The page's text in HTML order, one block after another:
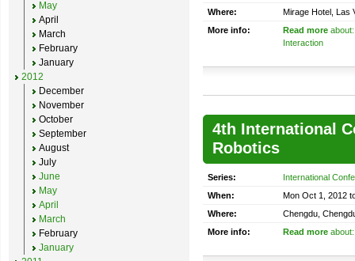
Where:
Mirage Hotel, Las
More info:
Read more
Interaction
4th International
Robotics
Series:
International
When:
Mon Oct 1, 2012
Where:
Chengdu,
More info:
Read more
May
April
March
February
January
2012
December
November
October
September
August
July
June
May
April
March
February
January